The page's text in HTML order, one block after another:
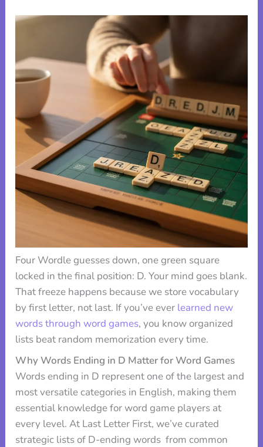
Four Wordle guesses down, one green square
locked in the final position: D. Your mind goes blank.
That freeze happens because we store vocabulary
by first letter, not last. If you’ve ever learned new
words through word games, you know organized
lists beat random memorization every time.
Why Words Ending in D Matter for Word Games
Words ending in D represent one of the largest and
most versatile categories in English, making them
essential knowledge for word game players at
every level. At Last Letter First, we’ve curated
strategic lists of D-ending words from common